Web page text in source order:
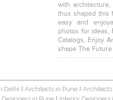
with
thus shaped this
easy and
photos for ideas,
Catalogs, Enjoy
shape The
Delhi Architects in Pune